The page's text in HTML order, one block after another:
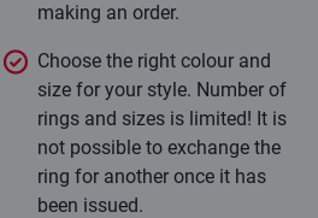
making an order.
Choose the right colour and
size for your style. Number of
rings and sizes is limited! It is
not possible to exchange the
ring for another once it has
been issued.